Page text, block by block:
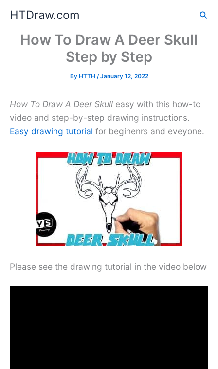
content
HTDraw.com
How To Draw A Deer Skull
Step by Step
By HTTH /January 12, 2022
How To Draw A Deer Skull easy with this how-to
video and step-by-step drawing instructions.
Easy drawing tutorial for beginenrs and eveyone.
Please see the drawing tutorial in the video below